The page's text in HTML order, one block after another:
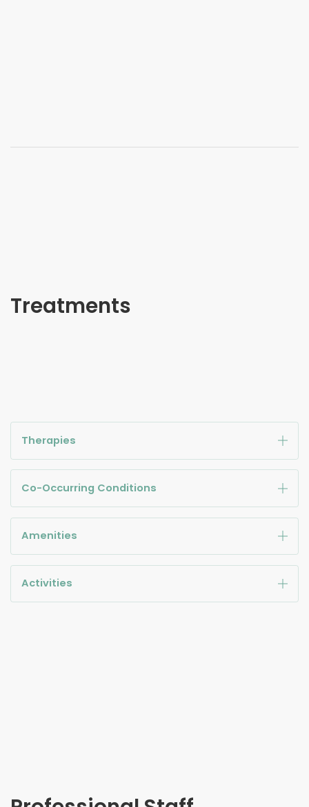
Treatments
Therapies
Co-Occurring Conditions
Amenities
Activities